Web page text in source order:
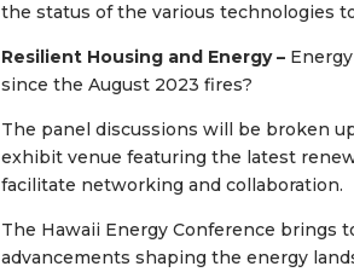
the status of the various technologies
Resilient Housing and Energy –
since the August 2023 fires?
The panel discussions will be broken
exhibit venue featuring the latest
facilitate networking and collaboration.
The Hawaii Energy Conference brings
advancements shaping the energy